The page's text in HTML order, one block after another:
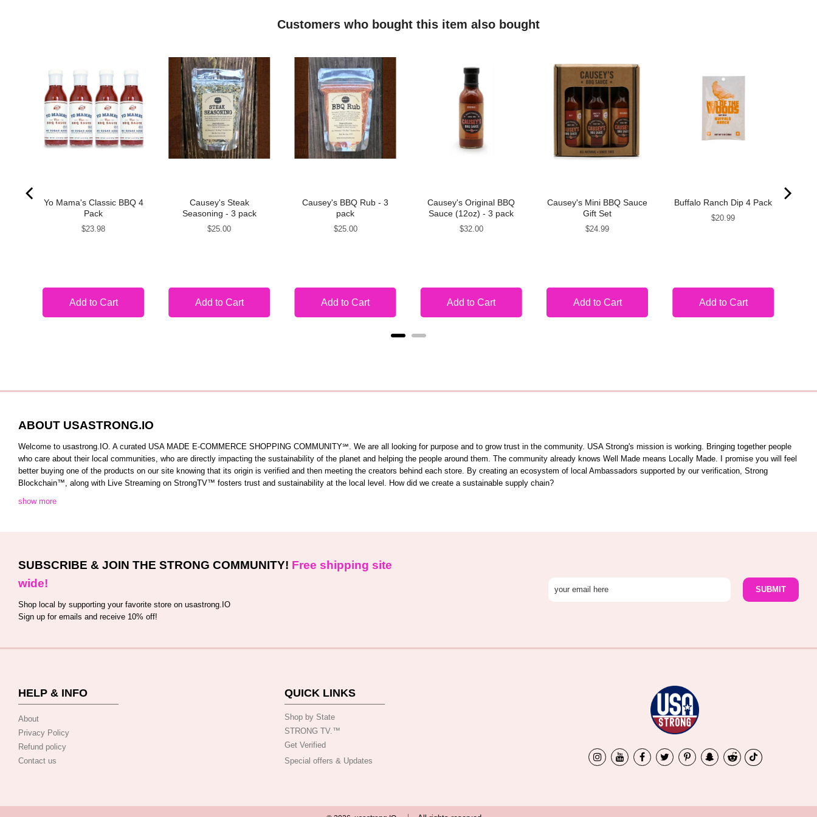
Customers who bought this item also bought
Yo Mama's Classic BBQ 4
Pack
Price
$23.98
Add to Cart
Causey's Steak
Seasoning - 3 pack
Price
$25.00
Add to Cart
Causey's BBQ Rub - 3
pack
Price
$25.00
Add to Cart
Causey's Original BBQ
Sauce (12oz) - 3 pack
Price
$32.00
Add to Cart
Causey's Mini BBQ Sauce
Gift Set
Price
$24.99
Add to Cart
Buffalo Ranch Dip 4 Pack
Price
$20.99
Add to Cart
ABOUT USASTRONG.IO
Welcome to usastrong.IO. A curated USA MADE E-COMMERCE SHOPPING COMMUNITY℠. We are all looking for purpose and to grow trust in the community. USA Strong's mission is working. Bringing together people
who care about their local communities, who are directly impacting the sustainability of the planet and helping the people around them. The community already knows Well Made means Locally Made. I promise you will feel
better buying one of the products on our site knowing that its origin is verified and then meeting the creators behind each store. By creating an ecosystem of local Ambassadors supported by our verification, Strong
Blockchain™️, along with Live Streaming on StrongTV™️ fosters trust and sustainability at the local level. How did we create a sustainable supply chain?
show more
SUBSCRIBE & JOIN THE STRONG COMMUNITY! Free shipping site
wide!
Shop local by supporting your favorite store on usastrong.IO
Sign up for emails and receive 10% off!
HELP & INFO
About
Privacy Policy
Refund policy
Contact us
QUICK LINKS
Shop by State
STRONG TV.™️
Get Verified
Special offers & Updates